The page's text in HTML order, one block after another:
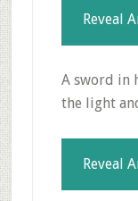
Reveal
A sword in
the light
Reveal